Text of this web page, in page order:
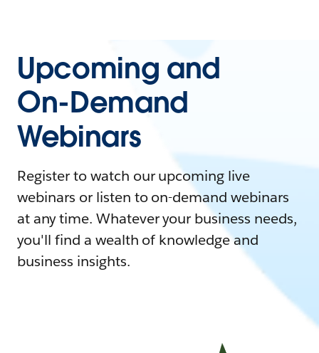
Upcoming and
On-Demand
Webinars
Register to watch our upcoming live
webinars or listen to on-demand webinars
at any time. Whatever your business needs,
you'll find a wealth of knowledge and
business insights.